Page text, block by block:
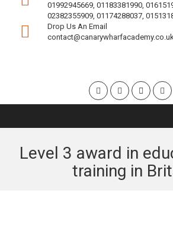
01992945669, 01183381990,
02382355909, 01174288037,
Drop Us An Email
Level 3 award in
training in